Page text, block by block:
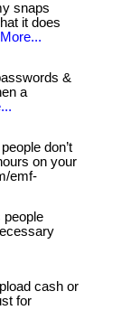
snaps
it does
More...
&
a
don’t
on your
emf-
people
cash or
for